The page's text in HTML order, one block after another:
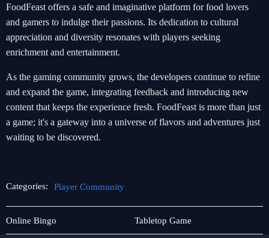
FoodFeast offers a safe and imaginative platform for food lovers
and gamers to indulge their passions. Its dedication to cultural
appreciation and diversity resonates with players seeking
enrichment and entertainment.
As the gaming community grows, the developers continue to refine
and expand the game, integrating feedback and introducing new
content that keeps the experience fresh. FoodFeast is more than just
a game; it's a gateway into a universe of flavors and adventures just
waiting to be discovered.
Categories: Player Community
Online
Slots
Online Bingo
Player
Community
Tabletop Game